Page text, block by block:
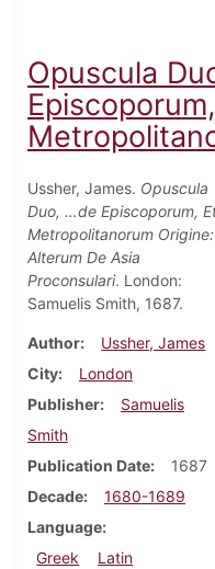
Opuscula
Ussher, James. Opuscula
Duo, …de Episcoporum,
Metropolitanorum Origine:
Alterum De Asia
Proconsulari. London:
Samuelis Smith, 1687.
Author
Ussher, James
City
London
Publisher
Samuelis
Smith
Publication Date
1687
Decade
1680-1689
Language
Greek
Latin